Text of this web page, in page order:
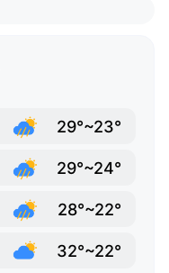
29°~23°
29°~24°
28°~22°
32°~22°